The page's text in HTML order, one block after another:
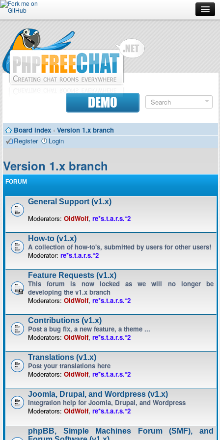
Forum
Doc
Contributors
DEMO
Board index ‹ Version 1.x branch
Register
Login
Version 1.x branch
FORUM
General Support (v1.x)
Moderators: OldWolf, re*s.t.a.r.s.*2
How-to (v1.x)
A collection of how-to's, submitted by users for other users!
Moderator: re*s.t.a.r.s.*2
Feature Requests (v1.x)
This forum is now locked as we will no longer be
developing the v1.x branch
Moderators: OldWolf, re*s.t.a.r.s.*2
Contributions (v1.x)
Post a bug fix, a new feature, a theme ...
Moderators: OldWolf, re*s.t.a.r.s.*2
Translations (v1.x)
Post your translations here
Moderators: OldWolf, re*s.t.a.r.s.*2
Joomla, Drupal, and Wordpress (v1.x)
Integration help for Joomla, Drupal, and Wordpress
Moderators: OldWolf, re*s.t.a.r.s.*2
phpBB, Simple Machines Forum (SMF), and